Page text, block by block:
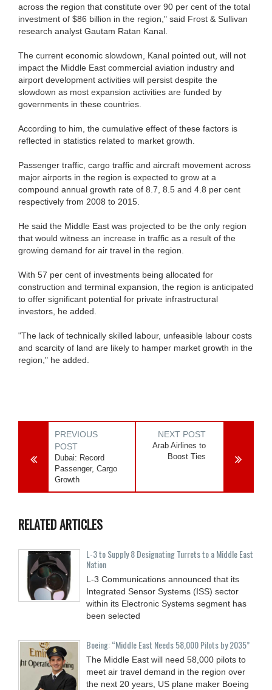
across the region that constitute over 90 per cent of the total
investment of $86 billion in the region," said Frost & Sullivan
research analyst Gautam Ratan Kanal.
The current economic slowdown, Kanal pointed out, will not
impact the Middle East commercial aviation industry and
airport development activities will persist despite the
slowdown as most expansion activities are funded by
governments in these countries.
According to him, the cumulative effect of these factors is
reflected in statistics related to market growth.
Passenger traffic, cargo traffic and aircraft movement across
major airports in the region is expected to grow at a
compound annual growth rate of 8.7, 8.5 and 4.8 per cent
respectively from 2008 to 2015.
He said the Middle East was projected to be the only region
that would witness an increase in traffic as a result of the
growing demand for air travel in the region.
With 57 per cent of investments being allocated for
construction and terminal expansion, the region is anticipated
to offer significant potential for private infrastructural
investors, he added.
"The lack of technically skilled labour, unfeasible labour costs
and scarcity of land are likely to hamper market growth in the
region," he added.
PREVIOUS
POST
Dubai: Record
Passenger, Cargo
Growth
NEXT POST
Arab Airlines to
Boost Ties
RELATED ARTICLES
L-3 to Supply 8 Designating Turrets to a Middle East
Nation
L-3 Communications announced that its
Integrated Sensor Systems (ISS) sector
within its Electronic Systems segment has
been selected
Boeing: “Middle East Needs 58,000 Pilots by 2035”
The Middle East will need 58,000 pilots to
meet air travel demand in the region over
the next 20 years, US plane maker Boeing